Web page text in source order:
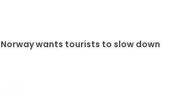
Norway wants tourists to slow down